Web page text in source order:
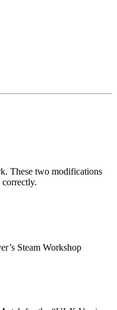
These two modifications
Steam Workshop